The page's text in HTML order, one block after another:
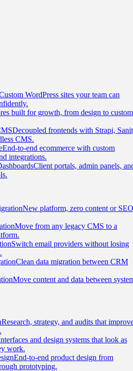
WordPress sites your team can
built for growth, from design to custom
Decoupled frontends with Strapi,
CMS.
End-to-end ecommerce with custom
integrations.
Client portals, admin panels,
New platform, zero content or SEO
Move from any legacy CMS to a
Switch email providers without losing
Clean data migration between CRM
Move content and data between
Research, strategy, and audits that
and design systems that look as
work.
End-to-end product design from
prototyping.